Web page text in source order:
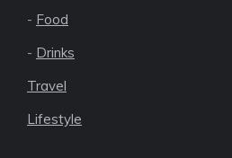
- Food
- Drinks
Travel
Lifestyle